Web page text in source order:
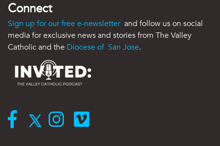
Connect
Sign up for our free e-newsletter and follow us on social
media for exclusive news and stories from The Valley
Catholic and the Diocese of San Jose.